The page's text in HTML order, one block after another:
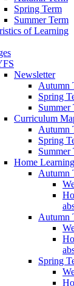
Spring Term
Summer Term
of Learning
Newsletter
Autumn
Spring
Summer
Curriculum
Autumn
Spring
Summer
Home Learning
Autumn
Autumn
Spring